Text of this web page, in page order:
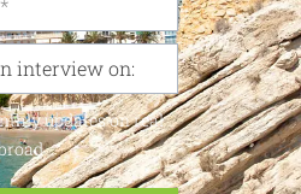
updates on real